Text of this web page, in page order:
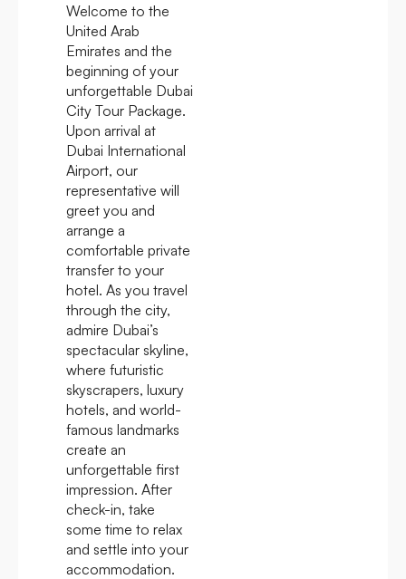
Welcome to the
United Arab
Emirates and the
beginning of your
unforgettable Dubai
City Tour Package.
Upon arrival at
Dubai International
Airport, our
representative will
greet you and
arrange a
comfortable private
transfer to your
hotel. As you travel
through the city,
admire Dubai’s
spectacular skyline,
where futuristic
skyscrapers, luxury
hotels, and world-
famous landmarks
create an
unforgettable first
impression. After
check-in, take
some time to relax
and settle into your
accommodation.